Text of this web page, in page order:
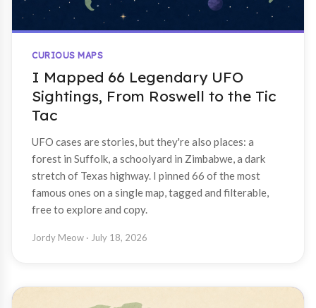
CURIOUS MAPS
I Mapped 66 Legendary UFO
Sightings, From Roswell to the Tic
Tac
UFO cases are stories, but they're also places: a
forest in Suffolk, a schoolyard in Zimbabwe, a dark
stretch of Texas highway. I pinned 66 of the most
famous ones on a single map, tagged and filterable,
free to explore and copy.
Jordy Meow · July 18, 2026